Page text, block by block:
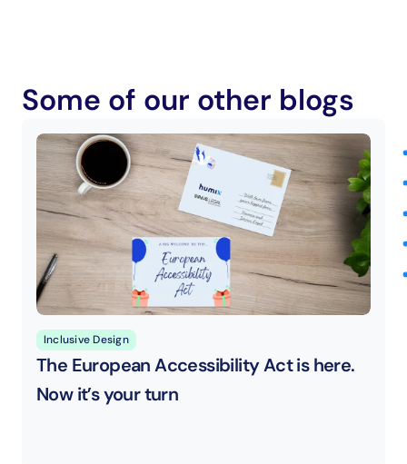
Some of our other blogs
Inclusive Design
The European Accessibility Act is here.
Now it’s your turn